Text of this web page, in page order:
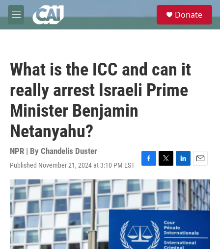
Skip to main content
M
e
e
Donate
What is the ICC and can it
really arrest Israeli Prime
Minister Benjamin
Netanyahu?
NPR | By Chandelis Duster
Published November 21, 2024 at 3:10 PM EST
F
a
c
e
b
o
k
T
w
i
t
t
e
L
i
n
k
e
d
n
E
m
a
i
l